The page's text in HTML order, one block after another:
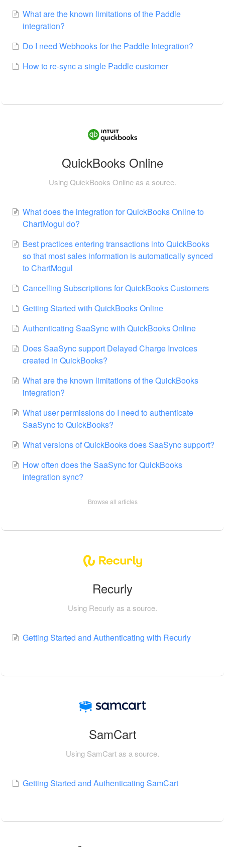
What are the known limitations of the Paddle
integration?
Do I need Webhooks for the Paddle Integration?
How to re-sync a single Paddle customer
QuickBooks Online
Using QuickBooks Online as a source.
What does the integration for QuickBooks Online to
ChartMogul do?
Best practices entering transactions into QuickBooks
so that most sales information is automatically synced
to ChartMogul
Cancelling Subscriptions for QuickBooks Customers
Getting Started with QuickBooks Online
Authenticating SaaSync with QuickBooks Online
Does SaaSync support Delayed Charge Invoices
created in QuickBooks?
What are the known limitations of the QuickBooks
integration?
What user permissions do I need to authenticate
SaaSync to QuickBooks?
What versions of QuickBooks does SaaSync support?
How often does the SaaSync for QuickBooks
integration sync?
Browse all articles
Recurly
Using Recurly as a source.
Getting Started and Authenticating with Recurly
SamCart
Using SamCart as a source.
Getting Started and Authenticating SamCart